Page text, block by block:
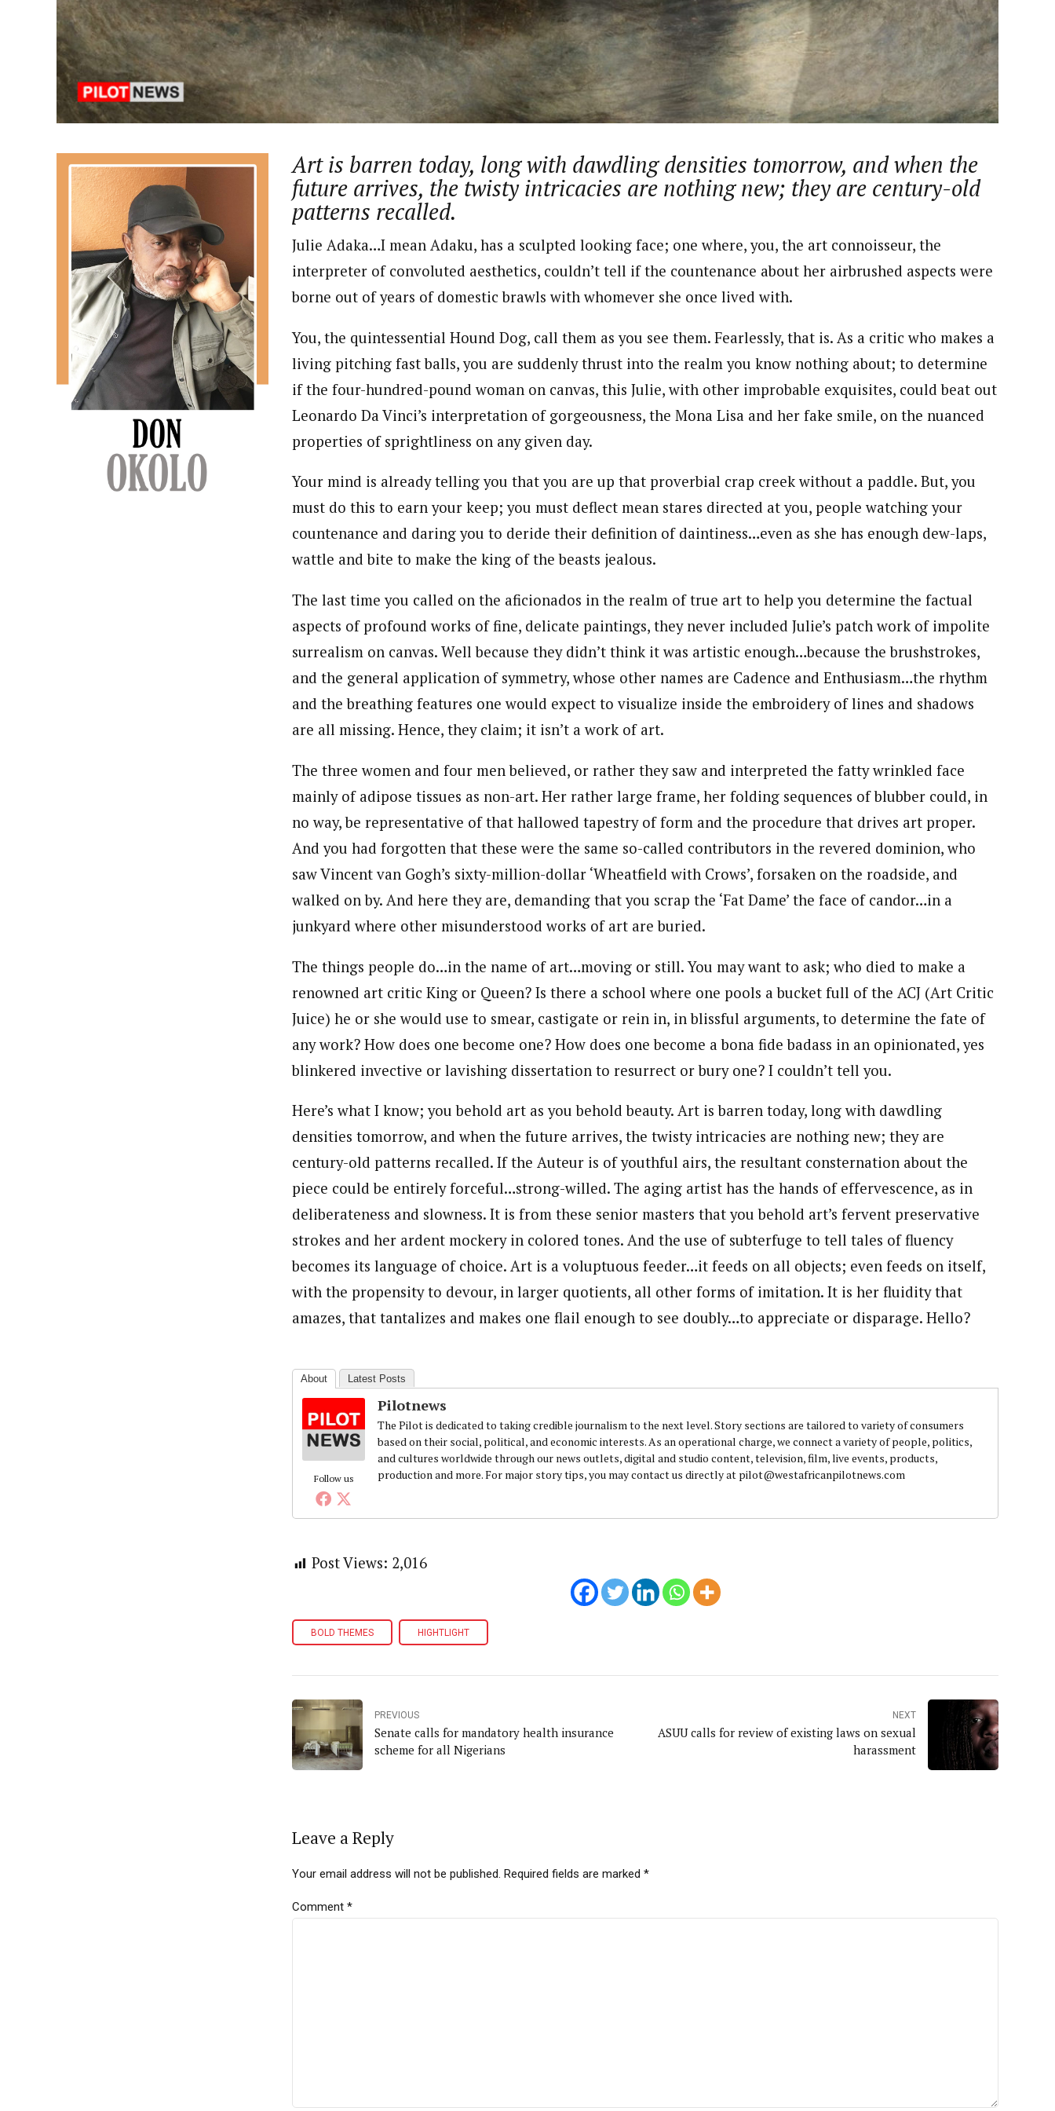
About
Latest Posts
Follow us
Pilotnews
The Pilot is dedicated to taking credible journalism to the next level. Story sections are tailored to variety of consumers based on their social, political, and economic
interests. As an operational charge, we connect a variety of people, politics, and cultures worldwide through our news outlets, digital and studio content, television, film,
live events, products, production and more. For major story tips, you may contact us directly at pilot@westafricanpilotnews.com
Art is barren today, long with dawdling densities tomorrow, and when the
future arrives, the twisty intricacies are nothing new; they are century-old
patterns recalled.
Julie Adaka…I mean Adaku, has a sculpted looking face; one where, you, the art connoisseur, the
interpreter of convoluted aesthetics, couldn’t tell if the countenance about her airbrushed aspects were
borne out of years of domestic brawls with whomever she once lived with.
You, the quintessential Hound Dog, call them as you see them. Fearlessly, that is. As a critic who makes a
living pitching fast balls, you are suddenly thrust into the realm you know nothing about; to determine
if the four-hundred-pound woman on canvas, this Julie, with other improbable exquisites, could beat out
Leonardo Da Vinci’s interpretation of gorgeousness, the Mona Lisa and her fake smile, on the nuanced
properties of sprightliness on any given day.
Your mind is already telling you that you are up that proverbial crap creek without a paddle. But, you
must do this to earn your keep; you must deflect mean stares directed at you, people watching your
countenance and daring you to deride their definition of daintiness…even as she has enough dew-laps,
wattle and bite to make the king of the beasts jealous.
The last time you called on the aficionados in the realm of true art to help you determine the factual
aspects of profound works of fine, delicate paintings, they never included Julie’s patch work of impolite
surrealism on canvas. Well because they didn’t think it was artistic enough…because the brushstrokes,
and the general application of symmetry, whose other names are Cadence and Enthusiasm…the rhythm
and the breathing features one would expect to visualize inside the embroidery of lines and shadows
are all missing. Hence, they claim; it isn’t a work of art.
The three women and four men believed, or rather they saw and interpreted the fatty wrinkled face
mainly of adipose tissues as non-art. Her rather large frame, her folding sequences of blubber could, in
no way, be representative of that hallowed tapestry of form and the procedure that drives art proper.
And you had forgotten that these were the same so-called contributors in the revered dominion, who
saw Vincent van Gogh’s sixty-million-dollar ‘Wheatfield with Crows’, forsaken on the roadside, and
walked on by. And here they are, demanding that you scrap the ‘Fat Dame’ the face of candor…in a
junkyard where other misunderstood works of art are buried.
The things people do…in the name of art…moving or still. You may want to ask; who died to make a
renowned art critic King or Queen? Is there a school where one pools a bucket full of the ACJ (Art Critic
Juice) he or she would use to smear, castigate or rein in, in blissful arguments, to determine the fate of
any work? How does one become one? How does one become a bona fide badass in an opinionated, yes
blinkered invective or lavishing dissertation to resurrect or bury one? I couldn’t tell you.
Here’s what I know; you behold art as you behold beauty. Art is barren today, long with dawdling
densities tomorrow, and when the future arrives, the twisty intricacies are nothing new; they are
century-old patterns recalled. If the Auteur is of youthful airs, the resultant consternation about the
piece could be entirely forceful…strong-willed. The aging artist has the hands of effervescence, as in
deliberateness and slowness. It is from these senior masters that you behold art’s fervent preservative
strokes and her ardent mockery in colored tones. And the use of subterfuge to tell tales of fluency
becomes its language of choice. Art is a voluptuous feeder…it feeds on all objects; even feeds on itself,
with the propensity to devour, in larger quotients, all other forms of imitation. It is her fluidity that
amazes, that tantalizes and makes one flail enough to see doubly…to appreciate or disparage. Hello?
About Latest Posts
Follow us
Pilotnews
The Pilot is dedicated to taking credible journalism to the next level. Story sections are tailored to variety of consumers
based on their social, political, and economic interests. As an operational charge, we connect a variety of people, politics,
and cultures worldwide through our news outlets, digital and studio content, television, film, live events, products,
production and more. For major story tips, you may contact us directly at pilot@westafricanpilotnews.com
Post Views: 2,016
BOLD THEMES HIGHTLIGHT
PREVIOUS
Senate calls for mandatory health insurance
scheme for all Nigerians
NEXT
ASUU calls for review of existing laws on sexual
harassment
Leave a Reply
Your email address will not be published. Required fields are marked *
Comment *